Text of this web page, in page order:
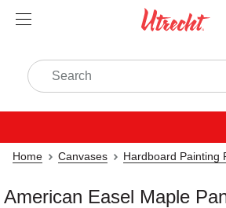
Home Canvases Hardboard Painting
American Easel Maple